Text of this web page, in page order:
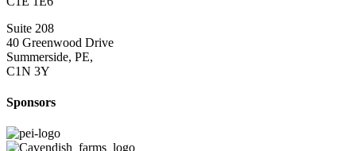
Suite 208
40 Greenwood Drive
Summerside, PE,
C1N 3Y
Sponsors